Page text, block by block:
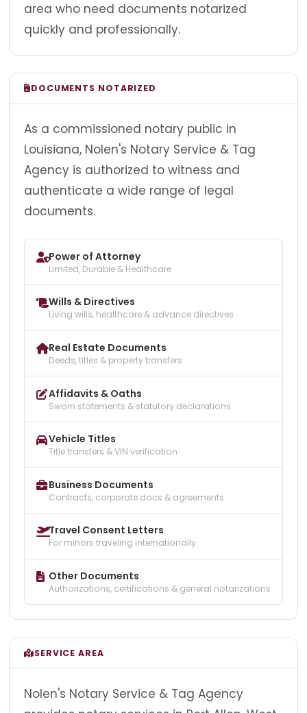
area who need documents notarized
quickly and professionally.
DOCUMENTS NOTARIZED
As a commissioned notary public in
Louisiana, Nolen's Notary Service & Tag
Agency is authorized to witness and
authenticate a wide range of legal
documents.
Power of Attorney
Limited, Durable & Healthcare
Wills & Directives
Living wills, healthcare & advance directives
Real Estate Documents
Deeds, titles & property transfers
Affidavits & Oaths
Sworn statements & statutory declarations
Vehicle Titles
Title transfers & VIN verification
Business Documents
Contracts, corporate docs & agreements
Travel Consent Letters
For minors traveling internationally
Other Documents
Authorizations, certifications & general notarizations
SERVICE AREA
Nolen's Notary Service & Tag Agency